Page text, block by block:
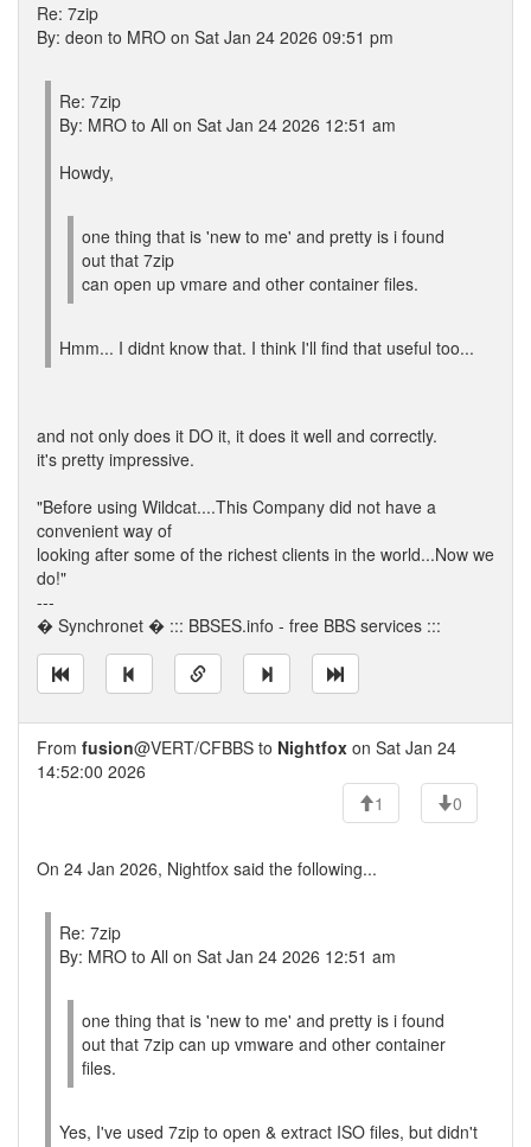
Re: 7zip
By: deon to MRO on Sat Jan 24 2026 09:51 pm
Re: 7zip
By: MRO to All on Sat Jan 24 2026 12:51 am
Howdy,
one thing that is 'new to me' and pretty is i found
out that 7zip
can open up vmare and other container files.
Hmm... I didnt know that. I think I'll find that useful too...
and not only does it DO it, it does it well and correctly.
it's pretty impressive.
"Before using Wildcat....This Company did not have a
convenient way of
looking after some of the richest clients in the world...Now we
do!"
---
� Synchronet � ::: BBSES.info - free BBS services :::
From fusion@VERT/CFBBS to Nightfox on Sat Jan 24
14:52:00 2026
1
0
On 24 Jan 2026, Nightfox said the following...
Re: 7zip
By: MRO to All on Sat Jan 24 2026 12:51 am
one thing that is 'new to me' and pretty is i found
out that 7zip can up vmware and other container
files.
Yes, I've used 7zip to open & extract ISO files, but didn't